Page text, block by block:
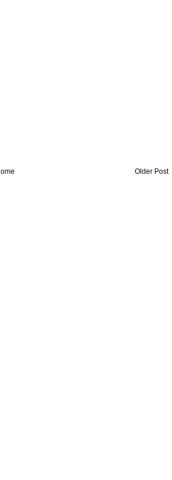
Older Post